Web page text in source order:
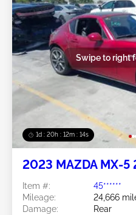
1d : 20h : 12m : 11s
Swipe to right
2023 MAZDA MX-5
Item #:
45******
Mileage:
24,666
Damage:
Rear